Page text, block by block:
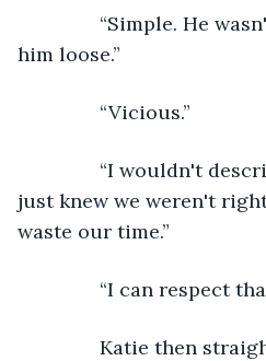
“Simple. He
him loose.”
“Vicious.”
“I wouldn't
just knew we weren't
waste our time.”
“I can respect
Katie then